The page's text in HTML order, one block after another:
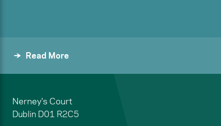
Read More
Nerney's Court
Dublin D01 R2C5